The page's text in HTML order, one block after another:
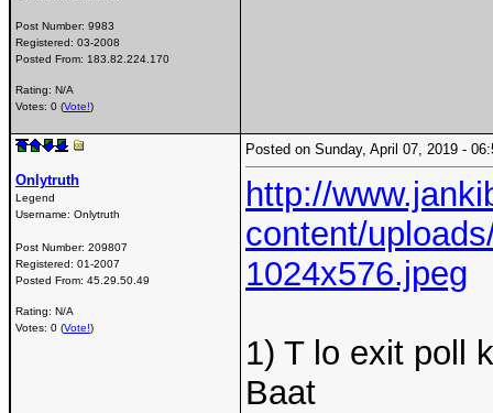
Post Number: 9983
Registered: 03-2008
Posted From: 183.82.224.170
Rating: N/A
Votes: 0 (Vote!)
Onlytruth
Legend
Username: Onlytruth
Post Number: 209807
Registered: 01-2007
Posted From: 45.29.50.49
Rating: N/A
Votes: 0 (Vote!)
Posted on Sunday, April 07, 2019 -
http://
content/
1024x576.jpeg
1) T lo exit poll
Baat